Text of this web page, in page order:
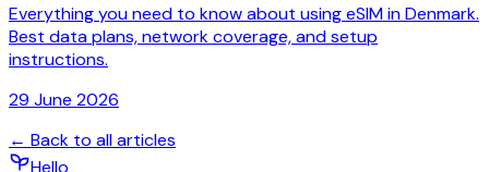
Everything you need to know about using eSIM in Denmark.
Best data plans, network coverage, and setup
instructions.
29 June 2026
← Back to all articles
Hello